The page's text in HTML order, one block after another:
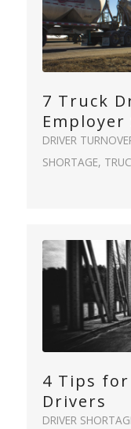
7 Truck
Employer
DRIVER
SHORTAGE,
4 Tips
Drivers
DRIVER